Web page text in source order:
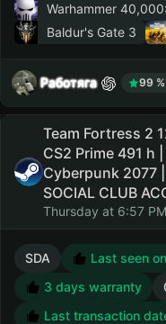
Warhammer
Baldur's Gate 3
Работяга 99
Team Fortress 2
CS2 Prime 491 h
Cyberpunk 2077
SOCIAL CLUB
Thursday at 6:57 PM
SDA
Last seen
3 days warranty
Last transaction